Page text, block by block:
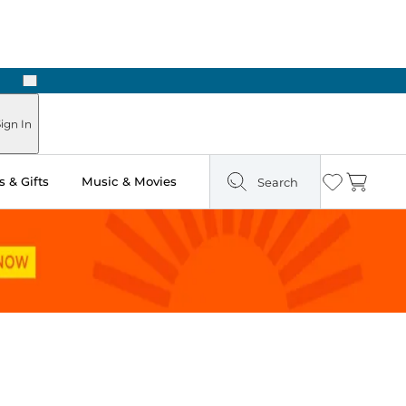
Next
In
& Gifts Music & Movies Search Wishlist
Cart